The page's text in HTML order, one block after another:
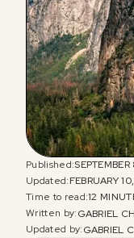
Published:
Updated:FEBRUARY
Time to read:12
Written by:GABRIEL
Updated by:GABRIEL